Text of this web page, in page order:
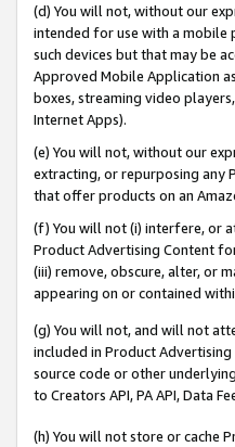
(d) You will not, without our
intended for use with a mobile
such devices but that may be
Approved Mobile Application
boxes, streaming video
Internet Apps).
(e) You will not, without our
extracting, or repurposing any
that offer products on an
(f) You will not (i) interfere, or
Product Advertising Content
(iii) remove, obscure, alter, or
appearing on or contained
(g) You will not, and will not
included in Product
source code or other
to Creators API, PA API, Data
(h) You will not store or cache